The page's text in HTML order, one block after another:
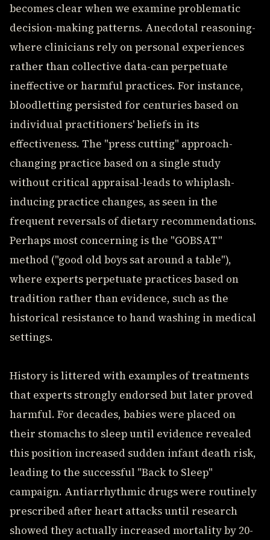
becomes clear when we examine problematic
decision-making patterns. Anecdotal reasoning-
where clinicians rely on personal experiences
rather than collective data-can perpetuate
ineffective or harmful practices. For instance,
bloodletting persisted for centuries based on
individual practitioners' beliefs in its
effectiveness. The "press cutting" approach-
changing practice based on a single study
without critical appraisal-leads to whiplash-
inducing practice changes, as seen in the
frequent reversals of dietary recommendations.
Perhaps most concerning is the "GOBSAT"
method ("good old boys sat around a table"),
where experts perpetuate practices based on
tradition rather than evidence, such as the
historical resistance to hand washing in medical
settings.
History is littered with examples of treatments
that experts strongly endorsed but later proved
harmful. For decades, babies were placed on
their stomachs to sleep until evidence revealed
this position increased sudden infant death risk,
leading to the successful "Back to Sleep"
campaign. Antiarrhythmic drugs were routinely
prescribed after heart attacks until research
showed they actually increased mortality by 20-